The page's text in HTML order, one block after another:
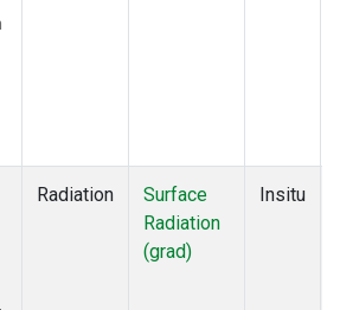
Radiation
Surface
Radiation
(grad)
Insitu